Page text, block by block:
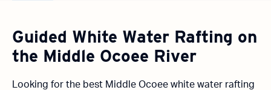
Guided White Water Rafting on
the Middle Ocoee River
Looking for the best Middle Ocoee white water rafting